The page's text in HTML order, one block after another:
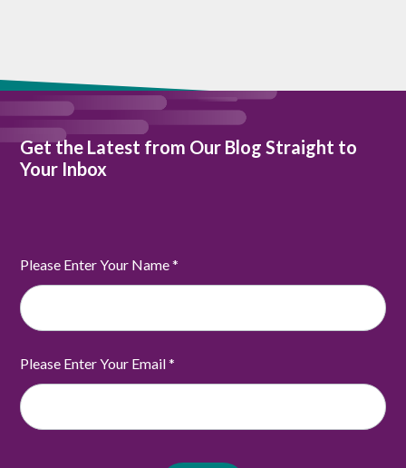
Get the Latest from Our Blog Straight to
Your Inbox
Please Enter Your Name*
Please Enter Your Email*